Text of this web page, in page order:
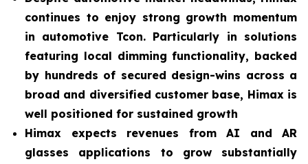
continues to enjoy strong growth momentum
in automotive Tcon. Particularly in solutions
featuring local dimming functionality, backed
by hundreds of secured design-wins across a
broad and diversified customer base, Himax is
well positioned for sustained growth
Himax expects revenues from AI and AR
glasses applications to grow substantially